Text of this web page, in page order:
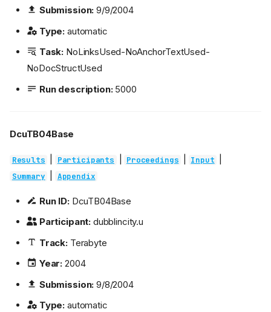
Submission: 9/9/2004
Type: automatic
Task: NoLinksUsed-NoAnchorTextUsed-
NoDocStructUsed
Run description:5000
DcuTB04Base
Results Participants Proceedings Input
Summary Appendix
Run ID:DcuTB04Base
Participant: dubblincity.u
Track:Terabyte
Year: 2004
Submission: 9/8/2004
Type: automatic